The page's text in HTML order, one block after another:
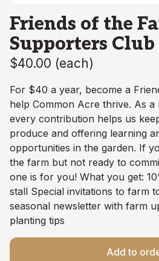
Friends of the
Supporters Club
$40.00 (each)
For $40 a year, become a
help Common Acre thrive. As
every contribution helps us
produce and offering learning
opportunities in the garden. If
the farm but not ready to
one is for you! What you get:
stall Special invitations to farm
seasonal newsletter with farm
planting tips
Add to